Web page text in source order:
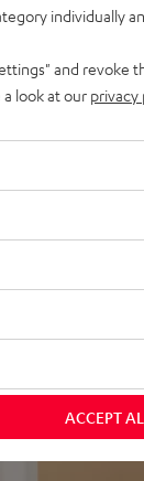
individually
and revoke
look at our privacy
ACCEPT